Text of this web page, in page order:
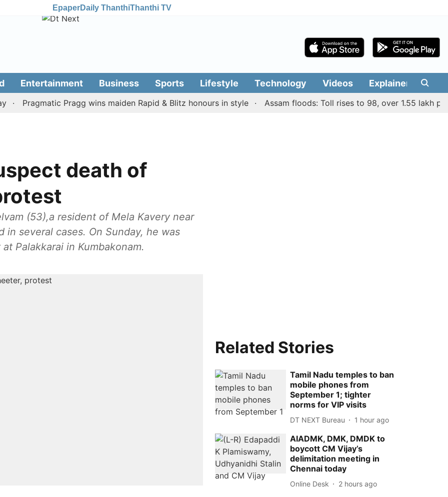
EpaperDaily ThanthiThanthi TV
Entertainment Business Sports Lifestyle Technology Videos Explainers
Pragmatic Pragg wins maiden Rapid & Blitz honours in style Assam floods: Toll rises to 98, over 1.55 lakh
death of
(53),a resident of Mela Kavery near
in several cases. On Sunday, he was
Palakkarai in Kumbakonam.
Related Stories
Tamil Nadu temples to ban
mobile phones from
September 1; tighter
norms for VIP visits
DT NEXT Bureau 1 hour ago
AIADMK, DMK, DMDK to
boycott CM Vijay’s
delimitation meeting in
Chennai today
Online Desk 2 hours ago